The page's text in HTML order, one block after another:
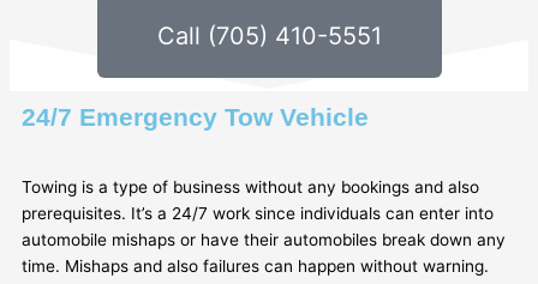
Call (705) 410-5551
24/7 Emergency Tow Vehicle
Towing is a type of business without any bookings and also
prerequisites. It’s a 24/7 work since individuals can enter into
automobile mishaps or have their automobiles break down any
time. Mishaps and also failures can happen without warning.